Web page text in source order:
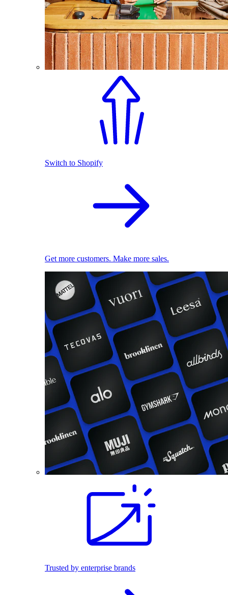
Switch to Shopify
Get more customers. Make more sales.
Trusted by enterprise brands